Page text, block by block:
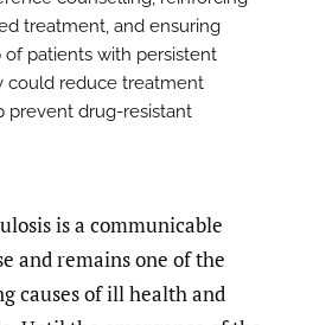
treatment, and ensuring
patients with persistent
could reduce treatment
prevent drug-resistant
is a communicable
and remains one of the
causes of ill health and